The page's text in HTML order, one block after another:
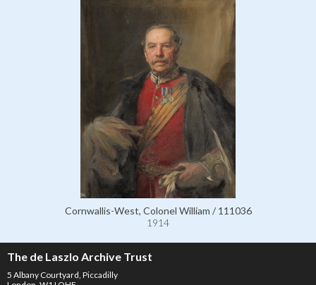
Cornwallis-West, Colonel William / 111036
1914
The de Laszlo Archive Trust
5 Albany Courtyard, Piccadilly